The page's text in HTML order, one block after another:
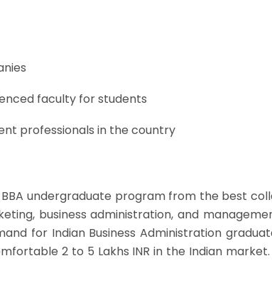
faculty for students
professionals in the country
undergraduate program from the best
business administration, and
for Indian Business Administration
2 to 5 Lakhs INR in the Indian